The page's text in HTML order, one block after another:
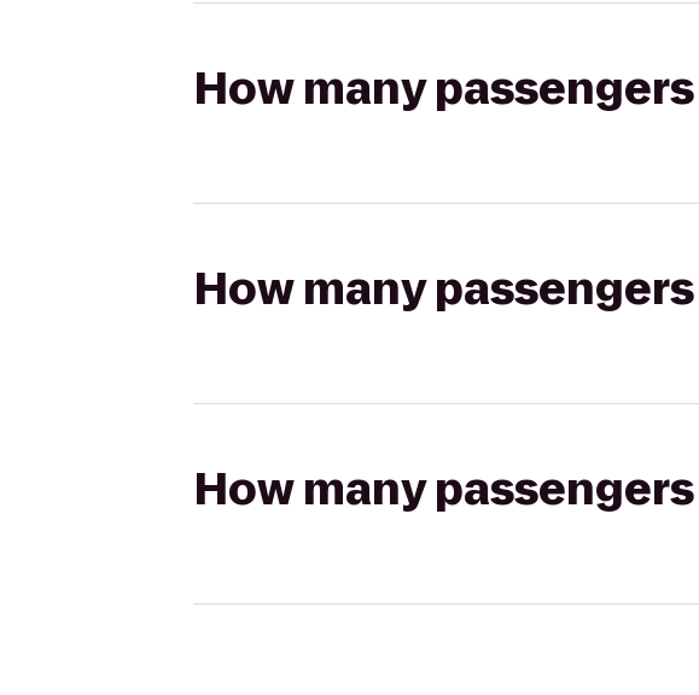
How many
How many
How many